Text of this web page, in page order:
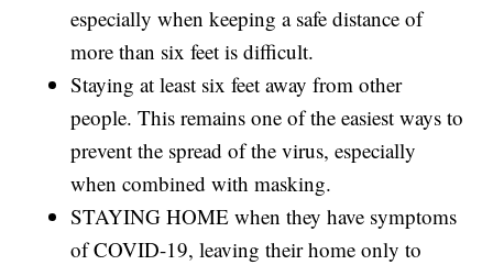
especially when keeping a safe distance of
more than six feet is difficult.
Staying at least six feet away from other
people. This remains one of the easiest ways to
prevent the spread of the virus, especially
when combined with masking.
STAYING HOME when they have symptoms
of COVID-19, leaving their home only to